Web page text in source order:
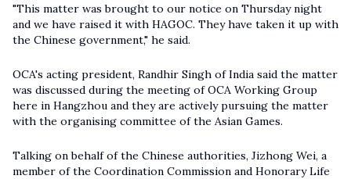
"This matter was brought to our notice on Thursday night
and we have raised it with HAGOC. They have taken it up with
the Chinese government," he said.
OCA's acting president, Randhir Singh of India said the matter
was discussed during the meeting of OCA Working Group
here in Hangzhou and they are actively pursuing the matter
with the organising committee of the Asian Games.
Talking on behalf of the Chinese authorities, Jizhong Wei, a
member of the Coordination Commission and Honorary Life